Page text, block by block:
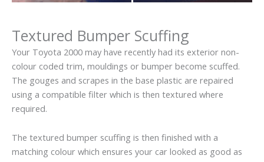
Textured Bumper Scuffing
Your Toyota 2000 may have recently had its exterior non-
colour coded trim, mouldings or bumper become scuffed.
The gouges and scrapes in the base plastic are repaired
using a compatible filter which is then textured where
required.
The textured bumper scuffing is then finished with a
matching colour which ensures your car looked as good as